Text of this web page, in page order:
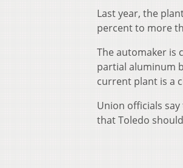
Last year, the
percent to more
The automaker is
partial aluminum
current plant is a
Union officials
that Toledo